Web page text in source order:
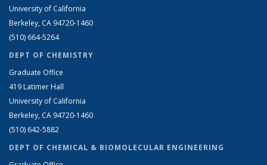
University of California
Berkeley, CA 94720-1460
(510) 664-5264
DEPT OF CHEMISTRY
Graduate Office
419 Latimer Hall
University of California
Berkeley, CA 94720-1460
(510) 642-5882
DEPT OF CHEMICAL & BIOMOLECULAR ENGINEERING